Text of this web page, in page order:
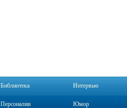
Библиотека Интервью
Персоналии Юмор